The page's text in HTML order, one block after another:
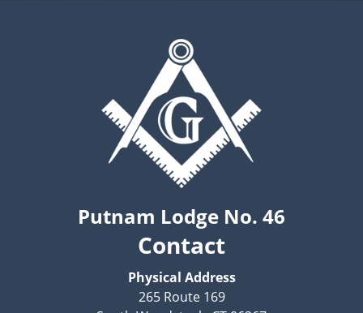
Putnam Lodge No. 46
Contact
Physical Address
265 Route 169